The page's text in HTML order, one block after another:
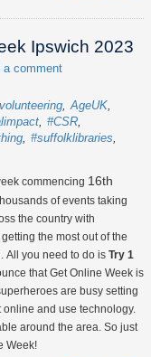
Ipswich 2023
a comment
volunteering AgeUK
#CSR
#suffolklibraries
commencing 16th
of events taking
the country with
the most out of the
All you need to do is Try 1
that Get Online Week is
are busy setting
and use technology.
around the area. So just
Week!